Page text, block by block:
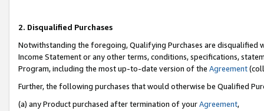
2. Disqualified Purchases
Notwithstanding the foregoing, Qualifying Purchases are disqualified
Income Statement or any other terms, conditions, specifications,
Program, including the most up-to-date version of the Agreement
Further, the following purchases that would otherwise be Qualified
(a) any Product purchased after termination of yourAgreement,